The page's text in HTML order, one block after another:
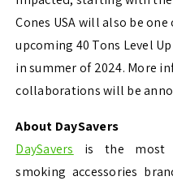
Cones USA will also be
upcoming 40 Tons Level
in summer of 2024. More
collaborations will be
About DaySavers
DaySavers is the most
smoking accessories